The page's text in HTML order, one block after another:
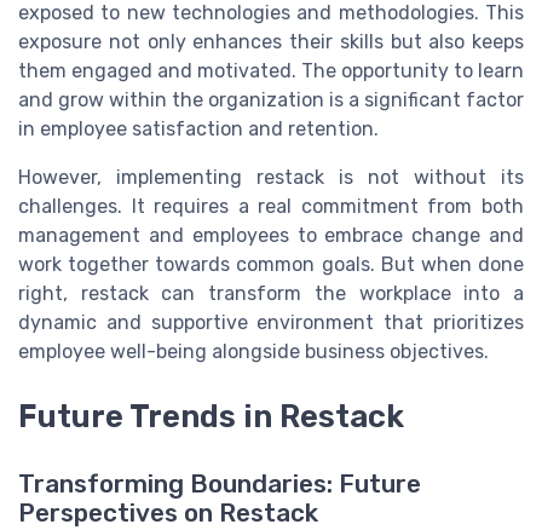
exposed to new technologies and methodologies. This
exposure not only enhances their skills but also keeps
them engaged and motivated. The opportunity to learn
and grow within the organization is a significant factor
in employee satisfaction and retention.
However, implementing restack is not without its
challenges. It requires a real commitment from both
management and employees to embrace change and
work together towards common goals. But when done
right, restack can transform the workplace into a
dynamic and supportive environment that prioritizes
employee well-being alongside business objectives.
Future Trends in Restack
Transforming Boundaries: Future
Perspectives on Restack